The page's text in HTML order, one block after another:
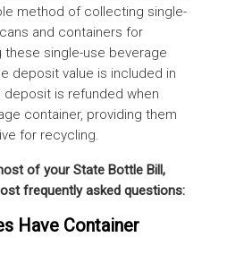
method of collecting single-
and containers for
these single-use beverage
deposit value is included in
is refunded when
container, providing them
for recycling.
of your State Bottle Bill,
frequently asked questions:
Have Container